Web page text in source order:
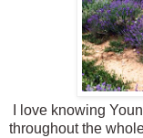
I love knowing
throughout the